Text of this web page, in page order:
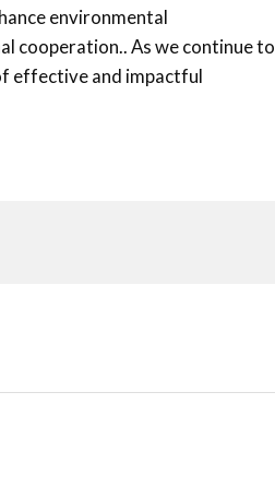
environmental
cooperation.. As we continue to
effective and impactful